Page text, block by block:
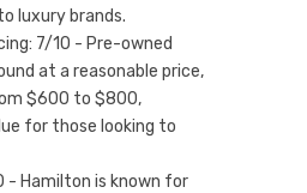
luxury brands.
7/10 - Pre-owned
at a reasonable price,
$600 to $800,
for those looking to
- Hamilton is known for